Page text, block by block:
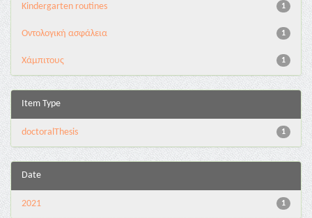
1
Kindergarten routines
1
Oντολογική ασφάλεια
1
Χάμπιτους
Item Type
1
doctoralThesis
Date
1
2021